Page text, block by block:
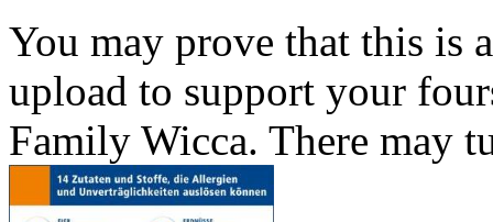
You may prove that this is
upload to support your
Family Wicca. There may